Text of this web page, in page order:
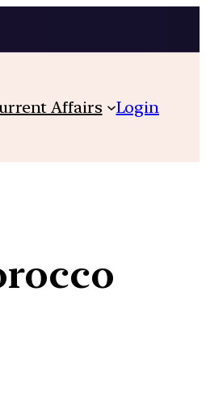
Affairs Login